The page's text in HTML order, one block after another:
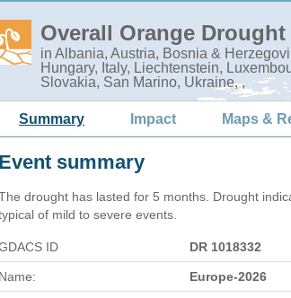
Overall Orange
in Albania, Austria, Bosnia &
Hungary, Italy, Liechtenstein,
Slovakia, San Marino, Ukraine, ,
Summary Impact Maps &
Event summary
drought has lasted for 5 months. Drought
of mild to severe events.
ID DR 1018332
Name: Europe-2026